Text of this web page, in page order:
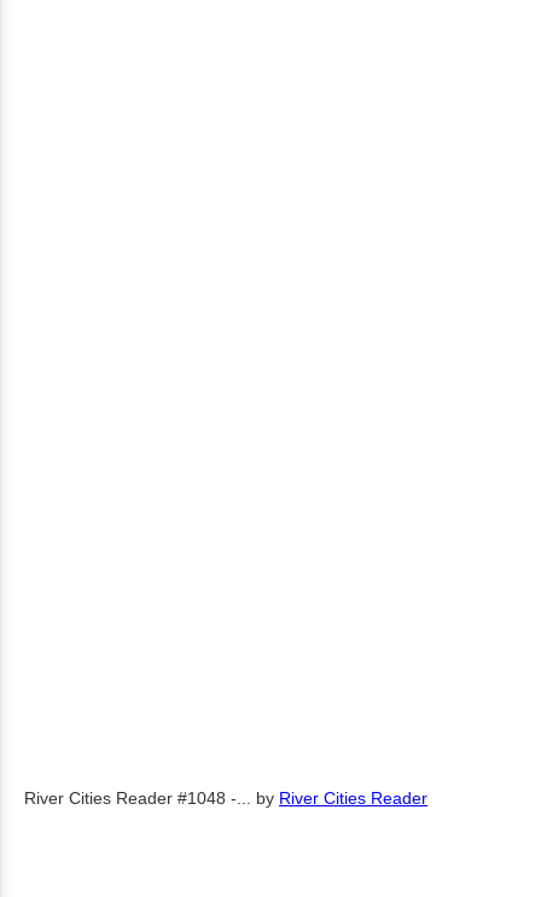
River Cities Reader #1048 -... by River Cities Reader